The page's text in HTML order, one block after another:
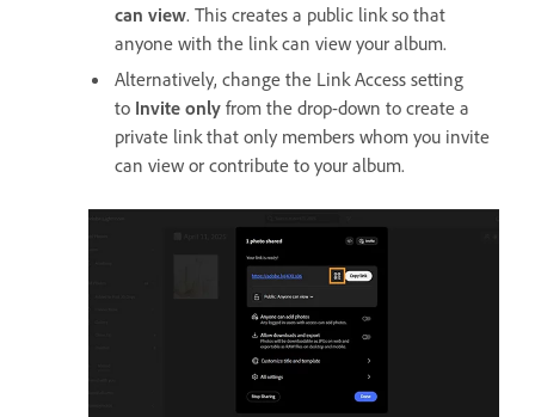
can view. This creates a public link so that
anyone with the link can view your album.
Alternatively, change the Link Access setting
to Invite only from the drop-down to create a
private link that only members whom you invite
can view or contribute to your album.